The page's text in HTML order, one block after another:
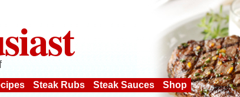
Steak Rubs Steak Sauces Shop